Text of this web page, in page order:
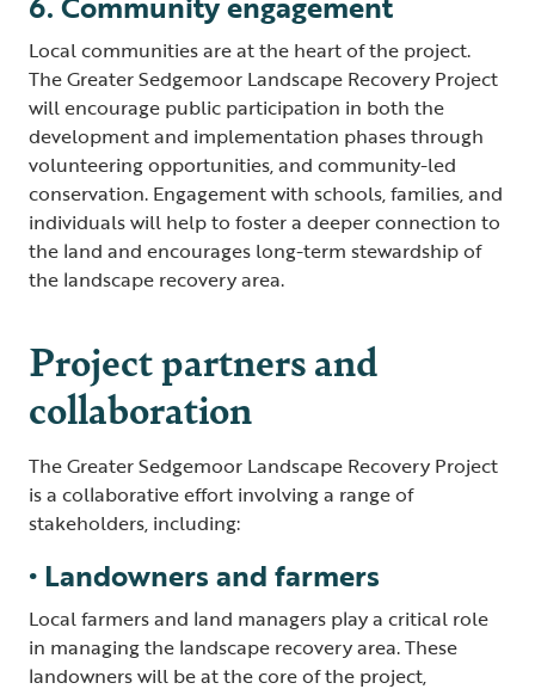
Local communities are at the heart of the project.
The Greater Sedgemoor Landscape Recovery Project
will encourage public participation in both the
development and implementation phases through
volunteering opportunities, and community-led
conservation. Engagement with schools, families, and
individuals will help to foster a deeper connection to
the land and encourages long-term stewardship of
the landscape recovery area.
Project partners and
collaboration
The Greater Sedgemoor Landscape Recovery Project
is a collaborative effort involving a range of
stakeholders, including:
• Landowners and farmers
Local farmers and land managers play a critical role
in managing the landscape recovery area. These
landowners will be at the core of the project,